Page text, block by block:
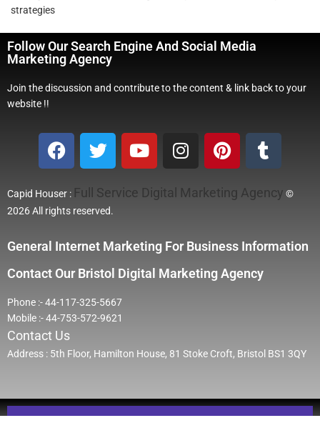
strategies
Follow Our Search Engine And Social Media
Marketing Agency
Join the discussion and contribute to the content & link back to your
website !!
Capid Houser : Full Service Digital Marketing Agency ©
2026 All rights reserved.
General Internet Marketing For Business Information
Contact Our Bristol Digital Marketing Agency
Phone :- 44-117-325-5667
Mobile :- 44-753-572-9621
Contact Us
Address : 5th Floor, Hamilton House, 81 Stoke Croft, Bristol BS1 3QY